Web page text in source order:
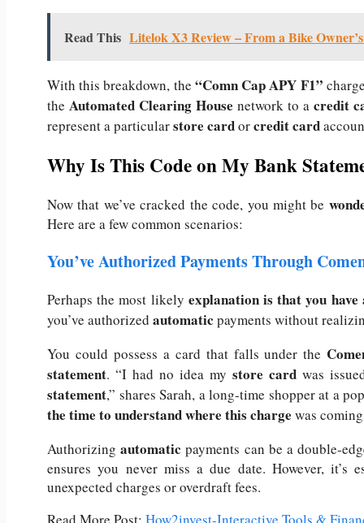
Read This Litelok X3 Review – From a Bike
With this breakdown, the “Comn Cap APY F1”
the Automated Clearing House network to a credit
represent a particularstore cardorcredit card
Why Is This Code on My Bank
Now that we’ve cracked the code, you might be
Here are a few common scenarios:
You’ve Authorized Payments Through
Perhaps the most likely explanation is that you have
you’ve authorized automatic payments without
You could possess a card that falls under the
statement. “I had no idea my store card was
statement,” shares Sarah, a long-time shopper at a
the time to understand where this charge was
Authorizingautomaticpayments can be a double-
ensures you never miss a due date. However,
unexpected charges or overdraft fees.